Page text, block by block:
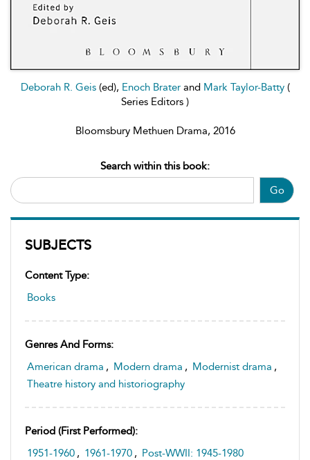
Deborah R. Geis (ed), Enoch Brater and Mark Taylor-Batty (
Series Editors )
Bloomsbury Methuen Drama, 2016
Go
Search within this book:
SUBJECTS
Content Type:
Books
Genres And Forms:
American drama , Modern drama , Modernist drama ,
Theatre history and historiography
Period (first Performed):
1951-1960 , 1961-1970 , Post-WWII: 1945-1980